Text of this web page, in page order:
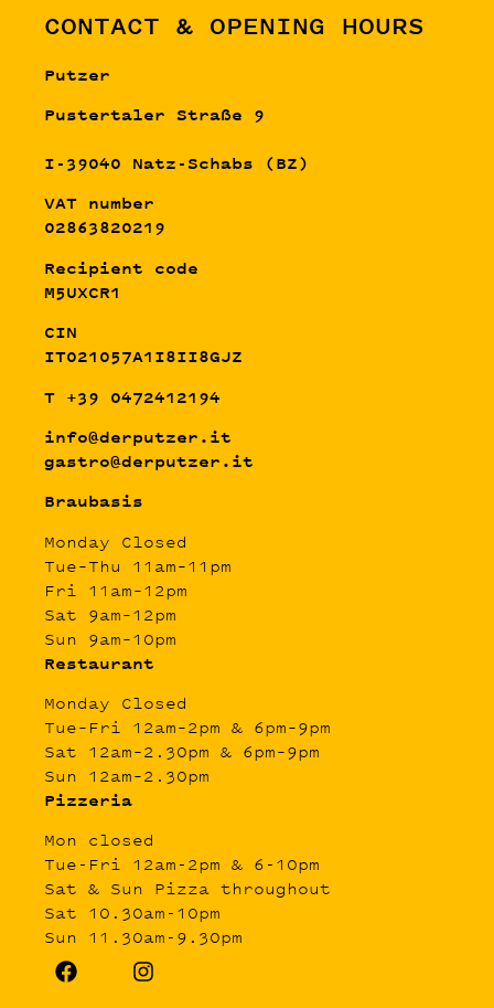
CONTACT & OPENING HOURS
Putzer
Pustertaler Straße 9
I-39040 Natz-Schabs (BZ)
VAT number
02863820219
Recipient code
M5UXCR1
CIN
IT021057A1I8II8GJZ
T +39 0472412194
info@derputzer.it
gastro@derputzer.it
Braubasis
Monday Closed
Tue–Thu 11am–11pm
Fri 11am–12pm
Sat 9am–12pm
Sun 9am–10pm
Restaurant
Monday Closed
Tue–Fri 12am–2pm & 6pm–9pm
Sat 12am–2.30pm & 6pm–9pm
Sun 12am–2.30pm
Pizzeria
Mon closed
Tue-Fri 12am-2pm & 6-10pm
Sat & Sun Pizza throughout
Sat 10.30am-10pm
Sun 11.30am-9.30pm